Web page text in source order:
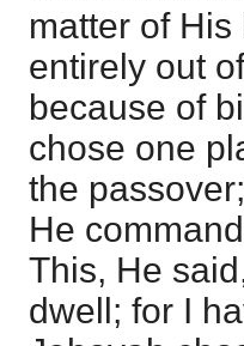
matter of
entirely out
because of
chose one
the
He
This, He
dwell; for I